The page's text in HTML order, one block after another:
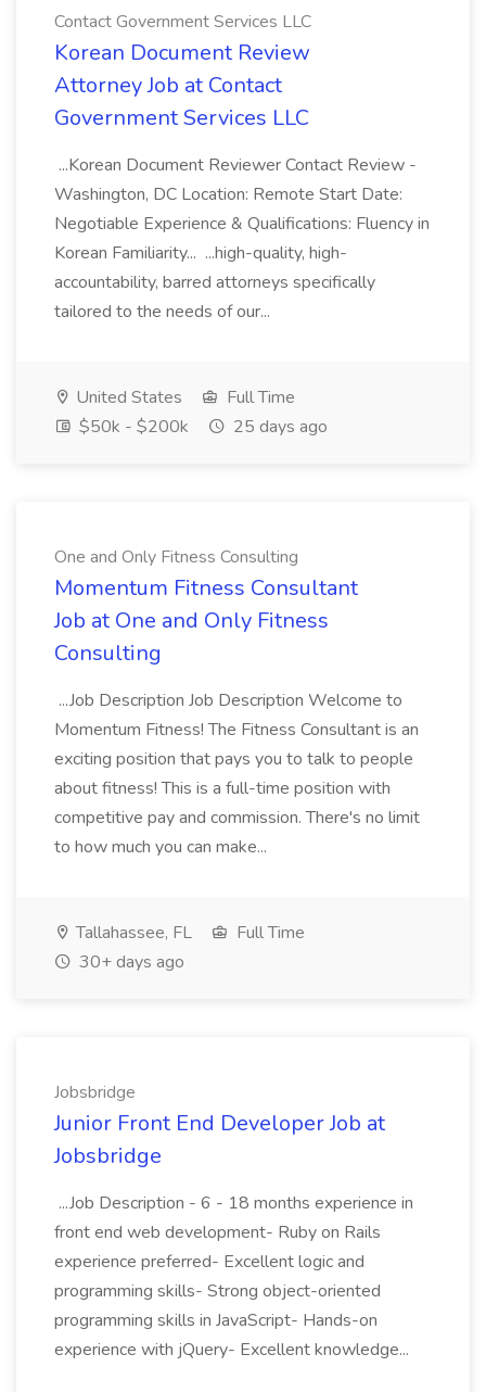
Contact Government Services LLC
Korean Document Review
Attorney Job at Contact
Government Services LLC
...Korean Document Reviewer Contact Review -
Washington, DC Location: Remote Start Date:
Negotiable Experience & Qualifications: Fluency in
Korean Familiarity... ...high-quality, high-
accountability, barred attorneys specifically
tailored to the needs of our...
United States
Full Time
$50k - $200k
25 days ago
One and Only Fitness Consulting
Momentum Fitness Consultant
Job at One and Only Fitness
Consulting
...Job Description Job Description Welcome to
Momentum Fitness! The Fitness Consultant is an
exciting position that pays you to talk to people
about fitness! This is a full-time position with
competitive pay and commission. There's no limit
to how much you can make...
Tallahassee, FL
Full Time
30+ days ago
Jobsbridge
Junior Front End Developer Job at
Jobsbridge
...Job Description - 6 - 18 months experience in
front end web development- Ruby on Rails
experience preferred- Excellent logic and
programming skills- Strong object-oriented
programming skills in JavaScript- Hands-on
experience with jQuery- Excellent knowledge...